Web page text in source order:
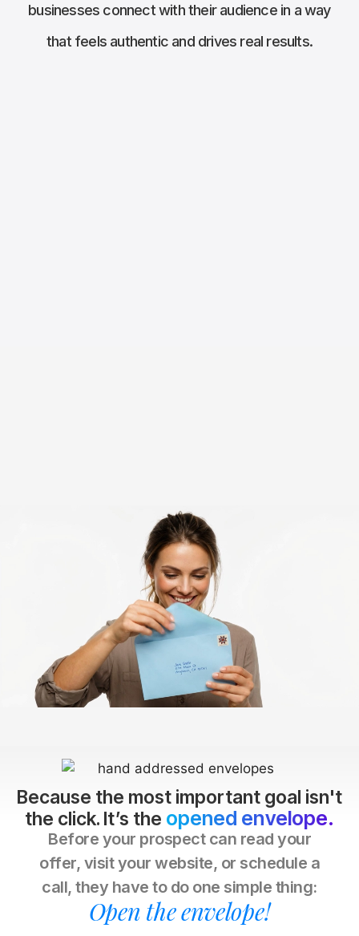
businesses connect with their audience in a way
that feels authentic and drives real results.
Because the most important goal isn't
the click. It’s the opened envelope.
Before your prospect can read your
offer, visit your website, or schedule a
call, they have to do one simple thing:
Open the envelope!